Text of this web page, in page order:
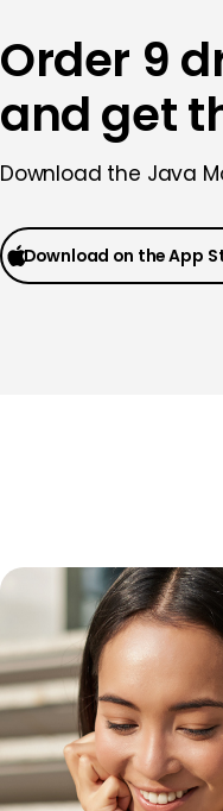
Order 9
and get
Download the Java
Download on the App